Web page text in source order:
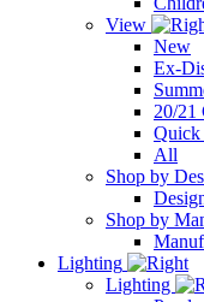
View
New
Ex-
20/21
All
Shop by
Shop by
Lighting
Lighting